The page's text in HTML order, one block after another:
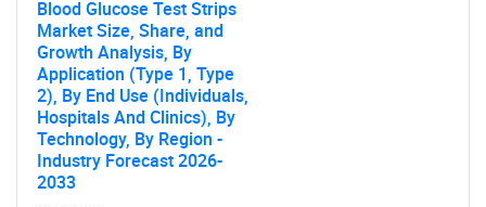
Blood Glucose Test Strips
Market Size, Share, and
Growth Analysis, By
Application (Type 1, Type
2), By End Use (Individuals,
Hospitals And Clinics), By
Technology, By Region -
Industry Forecast 2026-
2033